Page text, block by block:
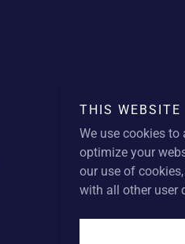
THIS WEBSITE
We use cookies
optimize your
our use of
with all other user